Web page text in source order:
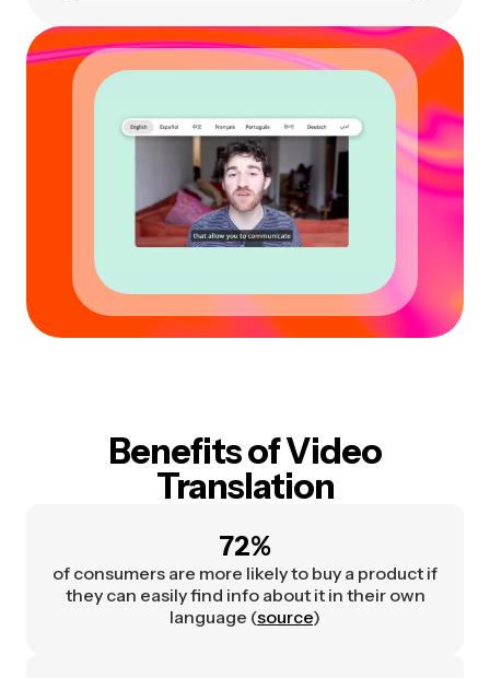
Benefits of Video
Translation
72%
of consumers are more likely to buy a product if
they can easily find info about it in their own
language (source)